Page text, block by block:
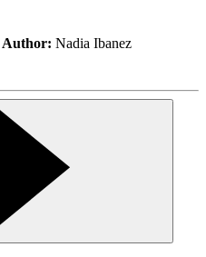
Author: Nadia Ibanez